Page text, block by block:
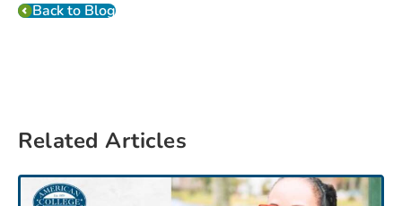
Back to Blog
Related Articles